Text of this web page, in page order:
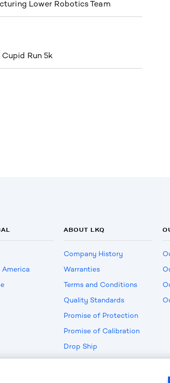
Lower Robotics Team
Cupid Run 5k
America
ABOUT LKQ
Company History
Warranties
Terms and Conditions
Quality Standards
Promise of Protection
Promise of Calibration
Drop Ship